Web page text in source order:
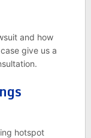
and how
give us a
hotspot